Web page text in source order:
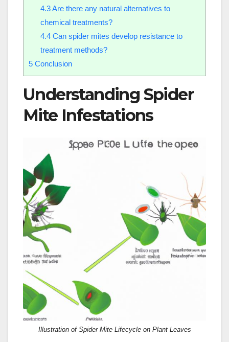
4.3Are there any natural alternatives to
chemical treatments?
4.4Can spider mites develop resistance to
treatment methods?
5 Conclusion
Understanding Spider
Mite Infestations
Illustration of Spider Mite Lifecycle on Plant Leaves